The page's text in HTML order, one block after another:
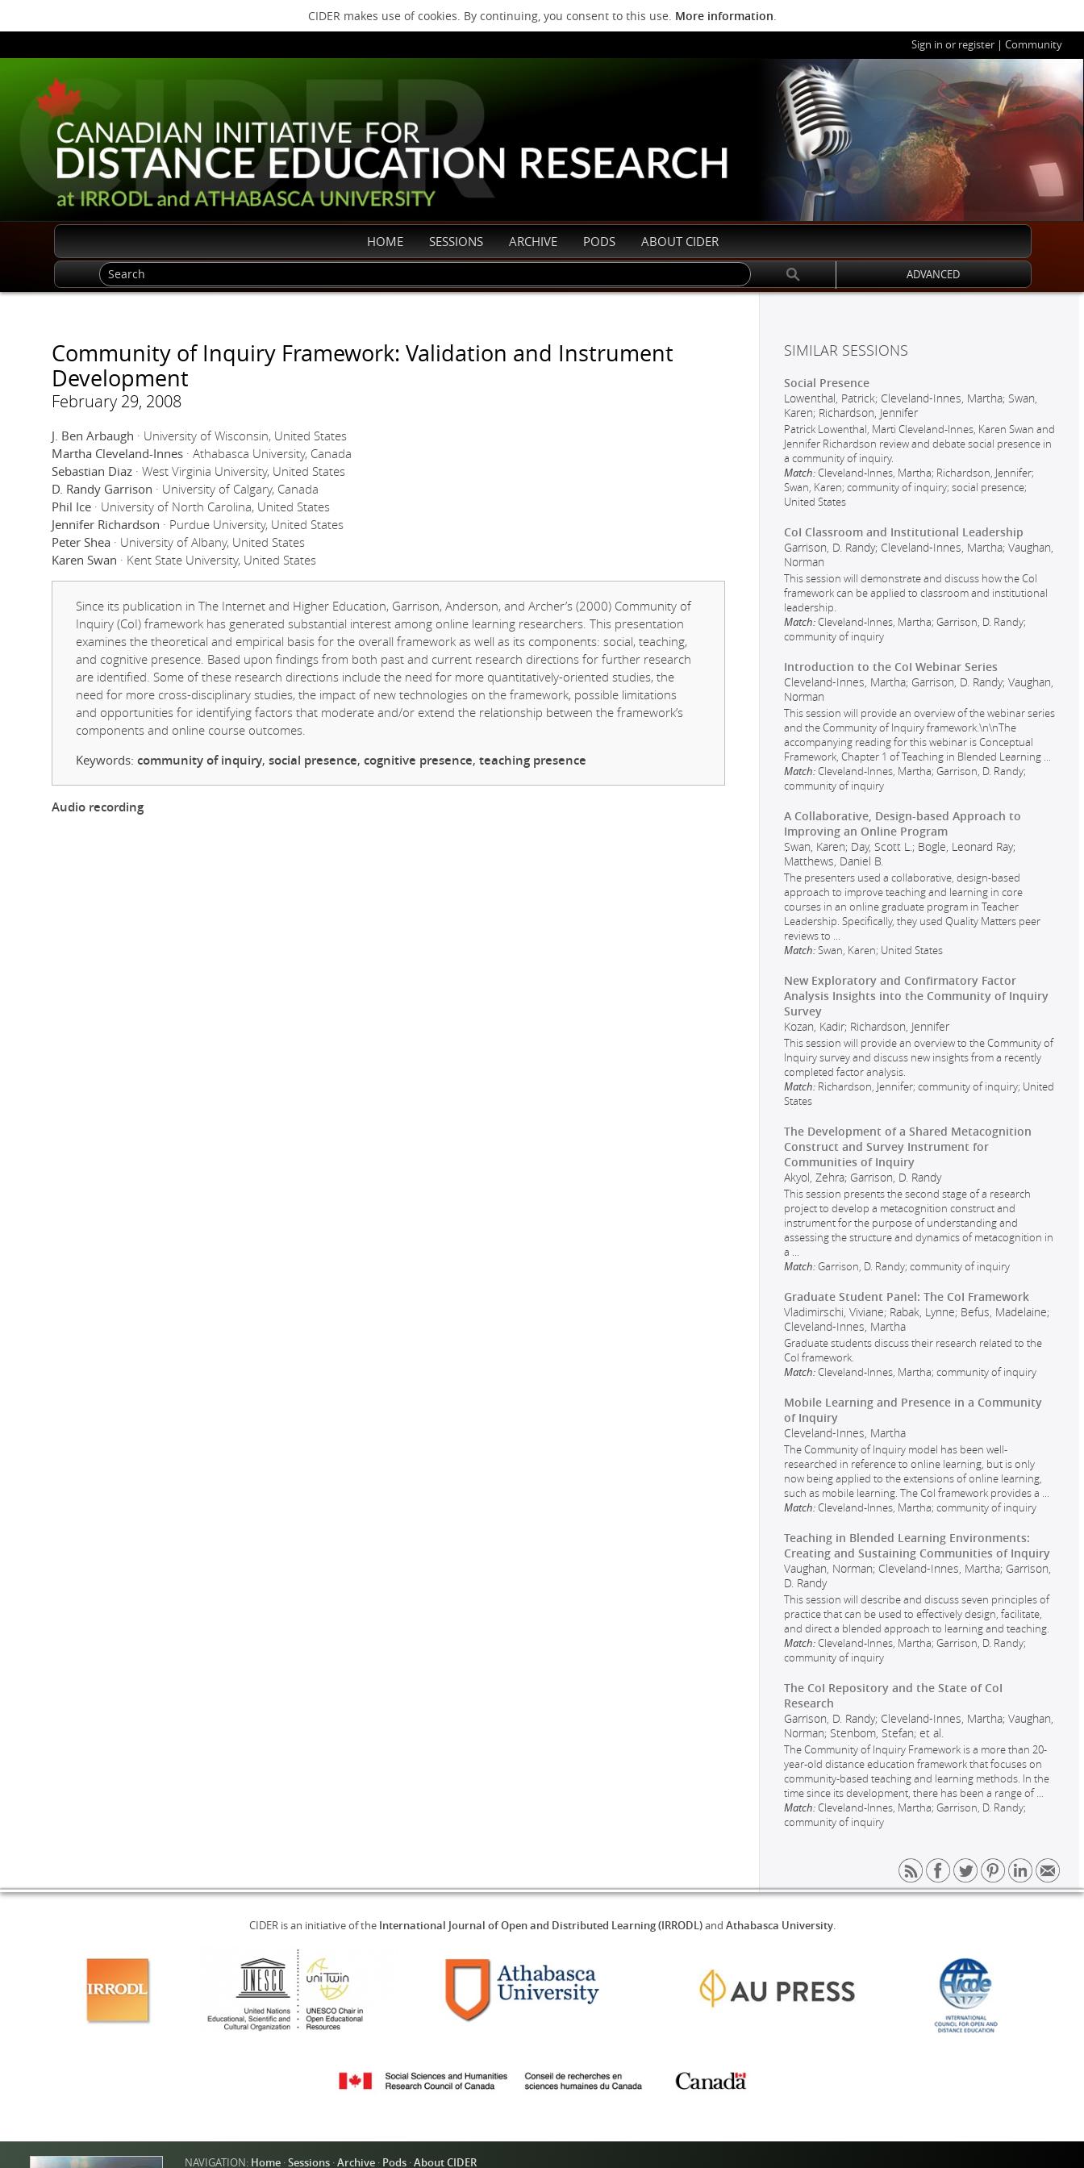
CIDER makes use of cookies. By continuing, you consent to this use. More information.
Sign in or register |Community
HOME SESSIONS ARCHIVE PODS ABOUT CIDER
ADVANCED
Community of Inquiry Framework: Validation and Instrument
Development
February 29, 2008
J. Ben Arbaugh · University of Wisconsin, United States
Martha Cleveland-Innes· Athabasca University, Canada
Sebastian Diaz· West Virginia University, United States
D. Randy Garrison · University of Calgary, Canada
Phil Ice· University of North Carolina, United States
Jennifer Richardson · Purdue University, United States
Peter Shea· University of Albany, United States
Karen Swan · Kent State University, United States
Since its publication in The Internet and Higher Education, Garrison, Anderson, and Archer’s (2000) Community of
Inquiry (CoI) framework has generated substantial interest among online learning researchers. This presentation
examines the theoretical and empirical basis for the overall framework as well as its components: social, teaching,
and cognitive presence. Based upon findings from both past and current research directions for further research
are identified. Some of these research directions include the need for more quantitatively-oriented studies, the
need for more cross-disciplinary studies, the impact of new technologies on the framework, possible limitations
and opportunities for identifying factors that moderate and/or extend the relationship between the framework’s
components and online course outcomes.
Keywords: community of inquiry, social presence, cognitive presence, teaching presence
Audio recording
SIMILAR SESSIONS
Social Presence
Lowenthal, Patrick; Cleveland-Innes, Martha; Swan,
Karen; Richardson, Jennifer
Patrick Lowenthal, Marti Cleveland-Innes, Karen Swan and
Jennifer Richardson review and debate social presence in
a community of inquiry.
Match:Cleveland-Innes, Martha; Richardson, Jennifer;
Swan, Karen; community of inquiry; social presence;
United States
CoI Classroom and Institutional Leadership
Garrison, D. Randy; Cleveland-Innes, Martha; Vaughan,
Norman
This session will demonstrate and discuss how the CoI
framework can be applied to classroom and institutional
leadership.
Match:Cleveland-Innes, Martha; Garrison, D. Randy;
community of inquiry
Introduction to the CoI Webinar Series
Cleveland-Innes, Martha; Garrison, D. Randy; Vaughan,
Norman
This session will provide an overview of the webinar series
and the Community of Inquiry framework.\n\nThe
accompanying reading for this webinar is Conceptual
Framework, Chapter 1 of Teaching in Blended Learning
Match:Cleveland-Innes, Martha; Garrison, D. Randy;
community of inquiry
A Collaborative, Design-based Approach to
Improving an Online Program
Swan, Karen; Day, Scott L.; Bogle, Leonard Ray;
Matthews, Daniel B.
The presenters used a collaborative, design-based
approach to improve teaching and learning in core
courses in an online graduate program in Teacher
Leadership. Specifically, they used Quality Matters peer
reviews to
Match:Swan, Karen; United States
New Exploratory and Confirmatory Factor
Analysis Insights into the Community of Inquiry
Survey
Kozan, Kadir; Richardson, Jennifer
This session will provide an overview to the Community of
Inquiry survey and discuss new insights from a recently
completed factor analysis.
Match: Richardson, Jennifer; community of inquiry; United
States
The Development of a Shared Metacognition
Construct and Survey Instrument for
Communities of Inquiry
Akyol, Zehra; Garrison, D. Randy
This session presents the second stage of a research
project to develop a metacognition construct and
instrument for the purpose of understanding and
assessing the structure and dynamics of metacognition in
a
Match:Garrison, D. Randy; community of inquiry
Graduate Student Panel: The CoI Framework
Vladimirschi, Viviane; Rabak, Lynne; Befus, Madelaine;
Cleveland-Innes, Martha
Graduate students discuss their research related to the
CoI framework.
Match:Cleveland-Innes, Martha; community of inquiry
Mobile Learning and Presence in a Community
of Inquiry
Cleveland-Innes, Martha
The Community of Inquiry model has been well-
researched in reference to online learning, but is only
now being applied to the extensions of online learning,
such as mobile learning. The CoI framework provides a
Match:Cleveland-Innes, Martha; community of inquiry
Teaching in Blended Learning Environments:
Creating and Sustaining Communities of Inquiry
Vaughan, Norman; Cleveland-Innes, Martha; Garrison,
D. Randy
This session will describe and discuss seven principles of
practice that can be used to effectively design, facilitate,
and direct a blended approach to learning and teaching.
Match:Cleveland-Innes, Martha; Garrison, D. Randy;
community of inquiry
The CoI Repository and the State of CoI
Research
Garrison, D. Randy; Cleveland-Innes, Martha; Vaughan,
Norman; Stenbom, Stefan; et al.
The Community of Inquiry Framework is a more than 20-
year-old distance education framework that focuses on
community-based teaching and learning methods. In the
time since its development, there has been a range of...
Match:Cleveland-Innes, Martha; Garrison, D. Randy;
community of inquiry
CIDER is an initiative of the International Journal of Open and Distributed Learning (IRRODL)and Athabasca University.
NAVIGATION: Home·Sessions·Archive· Pods·About CIDER